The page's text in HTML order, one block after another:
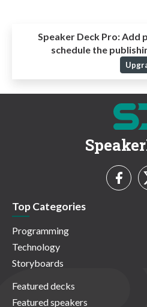
Speaker Deck Pro:Add
schedule the
Top Categories
Programming
Technology
Storyboards
Featured decks
Featured speakers